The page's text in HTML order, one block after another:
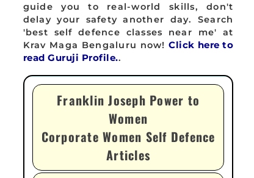
guide you to real-world skills, don't
delay your safety another day. Search
'best self defence classes near me' at
Krav Maga Bengaluru now!Click here to
read Guruji Profile..
Franklin Joseph Power to
Women
Corporate Women Self Defence
Articles